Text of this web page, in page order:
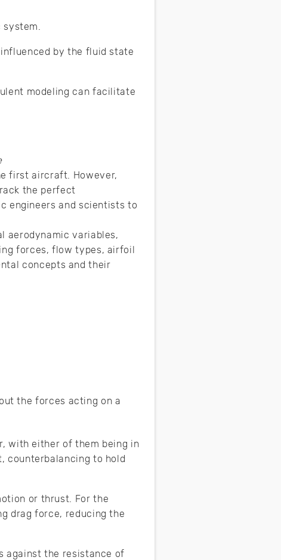
system.
by the fluid state
modeling can facilitate
first aircraft. However,
the perfect
engineers and scientists to
aerodynamic variables,
forces, flow types, airfoil
concepts and their
the forces acting on a
with either of them being in
counterbalancing to hold
or thrust. For the
drag force, reducing the
against the resistance of